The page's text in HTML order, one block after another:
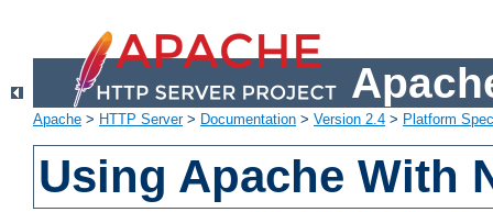
Apache > HTTP Server> Documentation > Version 2.4 > Platform
Using Apache With